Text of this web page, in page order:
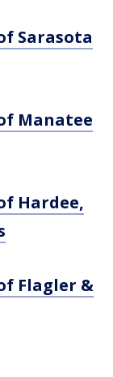
Sarasota
Manatee
Hardee,
Flagler &